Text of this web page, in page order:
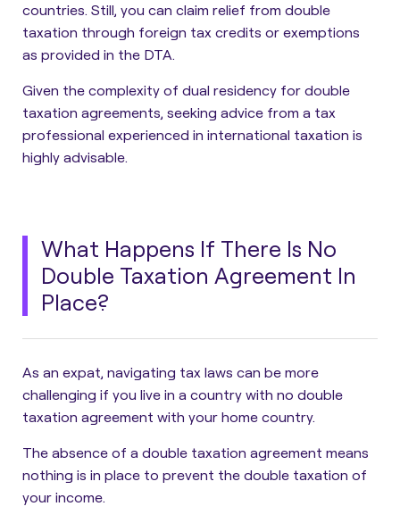
countries. Still, you can claim relief from double
taxation through foreign tax credits or exemptions
as provided in the DTA.
Given the complexity of dual residency for double
taxation agreements, seeking advice from a tax
professional experienced in international taxation is
highly advisable.
What Happens If There Is No
Double Taxation Agreement In
Place?
As an expat, navigating tax laws can be more
challenging if you live in a country with no double
taxation agreement with your home country.
The absence of a double taxation agreement means
nothing is in place to prevent the double taxation of
your income.